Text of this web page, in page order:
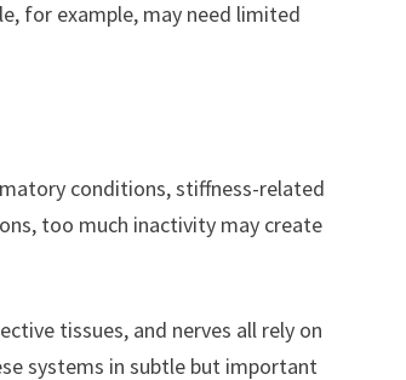
for example, may need limited
conditions, stiffness-related
too much inactivity may create
tissues, and nerves all rely on
systems in subtle but important